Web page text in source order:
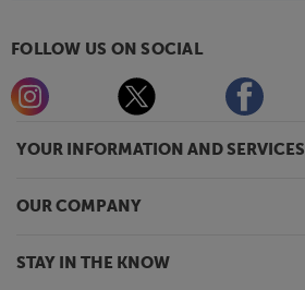
YOUR INFORMATION AND SERVICES
OUR COMPANY
STAY IN THE KNOW
FOLLOW US ON SOCIAL